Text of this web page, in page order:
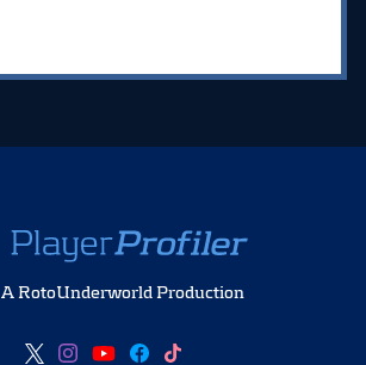
A RotoUnderworld Production